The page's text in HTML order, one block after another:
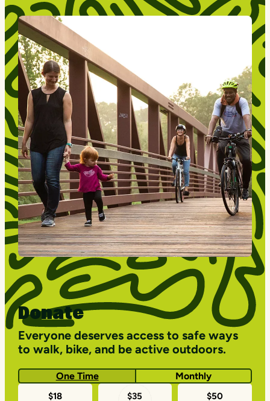
Donate
Everyone deserves access to safe ways
to walk, bike, and be active outdoors.
One Time Monthly
$18 $35 $50